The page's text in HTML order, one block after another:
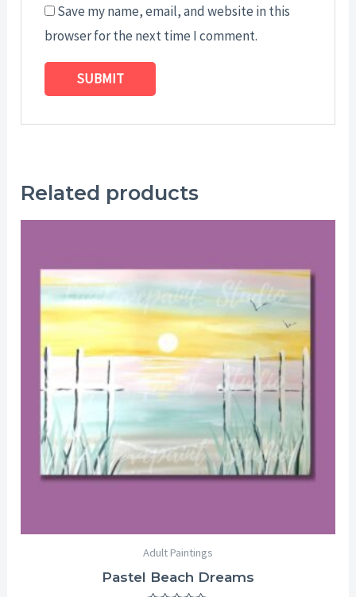
Save my name, email, and website in this
browser for the next time I comment.
Related products
Adult Paintings
Pastel Beach Dreams
through
$29.00